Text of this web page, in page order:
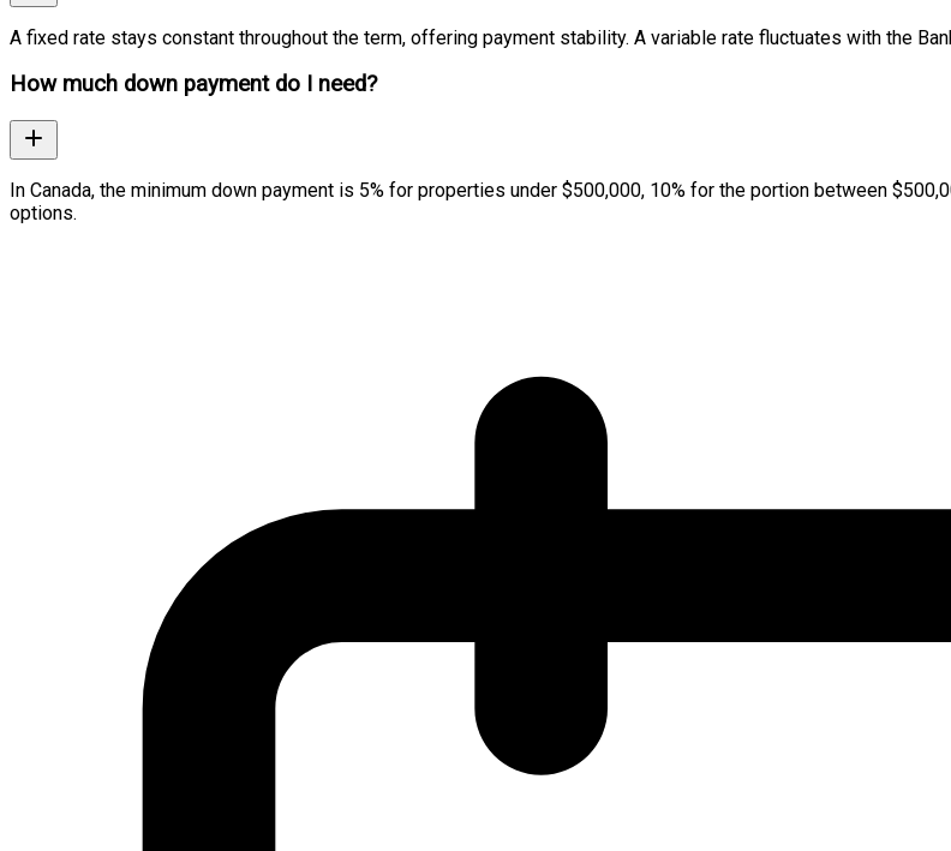
A fixed rate stays constant throughout the term, offering payment stability. A variable rate fluctuates with the
How much down payment do I need?
In Canada, the minimum down payment is 5% for properties under $500,000, 10% for the portion between
options.